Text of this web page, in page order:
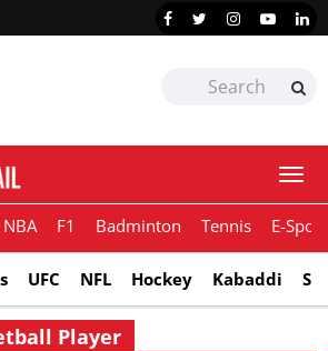
NBA F1 Badminton Tennis E-
UFC NFL Hockey Kabaddi
Player